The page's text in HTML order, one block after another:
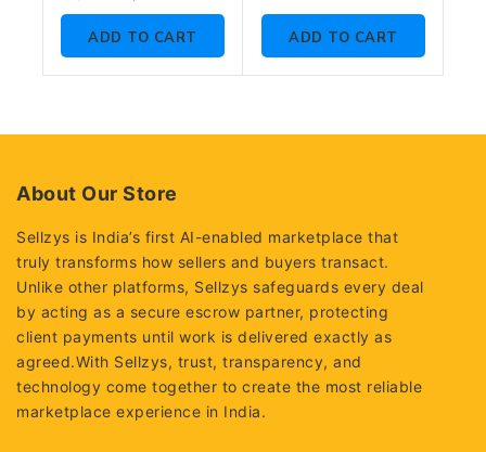
of
ADD TO CART
5
ADD TO CART
About Our Store
Sellzys is India’s first AI-enabled marketplace that
truly transforms how sellers and buyers transact.
Unlike other platforms, Sellzys safeguards every deal
by acting as a secure escrow partner, protecting
client payments until work is delivered exactly as
agreed.With Sellzys, trust, transparency, and
technology come together to create the most reliable
marketplace experience in India.